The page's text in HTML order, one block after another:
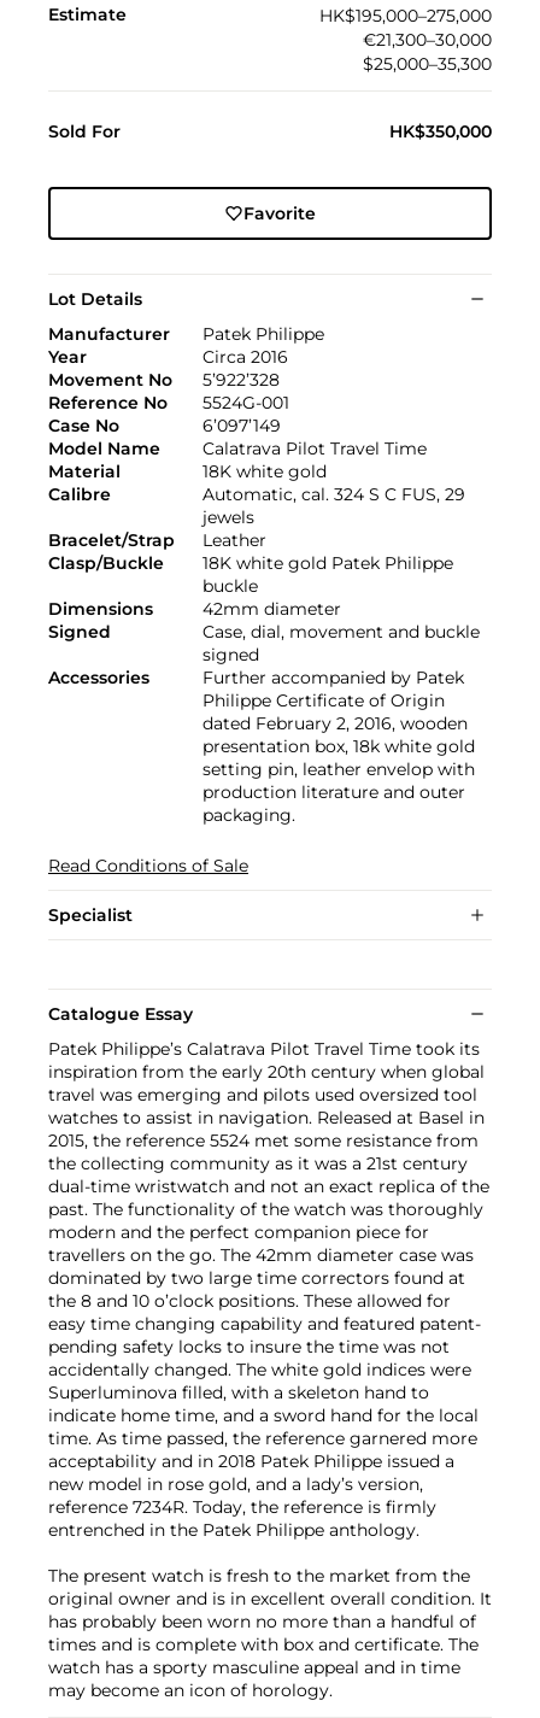
Estimate
HK$195,000–275,000
€21,300–30,000
$25,000–35,300
Sold For HK$350,000
Favorite
Lot Details
Manufacturer
Patek Philippe
Year
Circa 2016
Movement No
5’922’328
Reference No
5524G-001
Case No
6’097’149
Model Name
Calatrava Pilot Travel Time
Material
18K white gold
Calibre
Automatic, cal. 324 S C FUS, 29
jewels
Bracelet/Strap
Leather
Clasp/Buckle
18K white gold Patek Philippe
buckle
Dimensions
42mm diameter
Signed
Case, dial, movement and buckle
signed
Accessories
Further accompanied by Patek
Philippe Certificate of Origin
dated February 2, 2016, wooden
presentation box, 18k white gold
setting pin, leather envelop with
production literature and outer
packaging.
Read Conditions of Sale
Specialist
Catalogue Essay
Patek Philippe’s Calatrava Pilot Travel Time took its
inspiration from the early 20th century when global
travel was emerging and pilots used oversized tool
watches to assist in navigation. Released at Basel in
2015, the reference 5524 met some resistance from
the collecting community as it was a 21st century
dual-time wristwatch and not an exact replica of the
past. The functionality of the watch was thoroughly
modern and the perfect companion piece for
travellers on the go. The 42mm diameter case was
dominated by two large time correctors found at
the 8 and 10 o’clock positions. These allowed for
easy time changing capability and featured patent-
pending safety locks to insure the time was not
accidentally changed. The white gold indices were
Superluminova filled, with a skeleton hand to
indicate home time, and a sword hand for the local
time. As time passed, the reference garnered more
acceptability and in 2018 Patek Philippe issued a
new model in rose gold, and a lady’s version,
reference 7234R. Today, the reference is firmly
entrenched in the Patek Philippe anthology.
The present watch is fresh to the market from the
original owner and is in excellent overall condition. It
has probably been worn no more than a handful of
times and is complete with box and certificate. The
watch has a sporty masculine appeal and in time
may become an icon of horology.